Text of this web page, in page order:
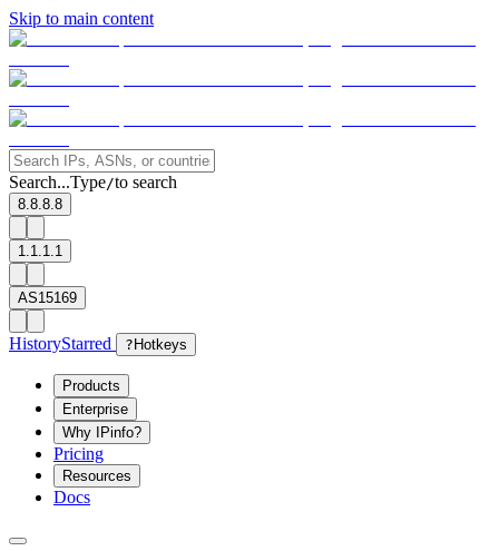
Skip to main content
Search...Type/to search
8.8.8.8
1.1.1.1
AS15169
HistoryStarred ? Hotkeys
Products
Enterprise
Why IPinfo?
Pricing
Resources
Docs